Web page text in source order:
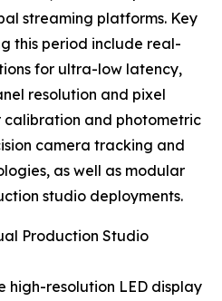
streaming platforms. Key
this period include real-
for ultra-low latency,
resolution and pixel
and photometric
camera tracking and
as well as modular
studio deployments.
Production Studio
high-resolution LED display